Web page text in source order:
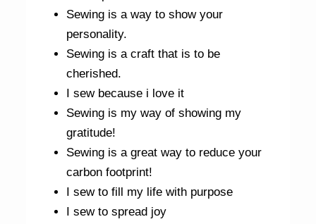
Sewing is a way to show your
personality.
Sewing is a craft that is to be
cherished.
I sew because i love it
Sewing is my way of showing my
gratitude!
Sewing is a great way to reduce your
carbon footprint!
I sew to fill my life with purpose
I sew to spread joy